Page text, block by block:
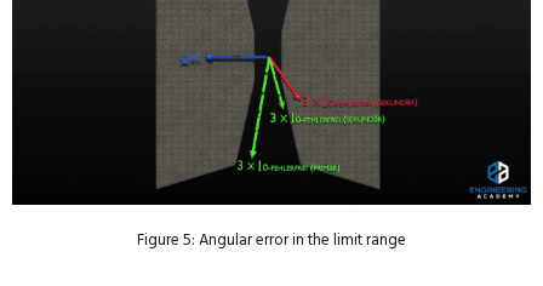
Figure 5: Angular error in the limit range